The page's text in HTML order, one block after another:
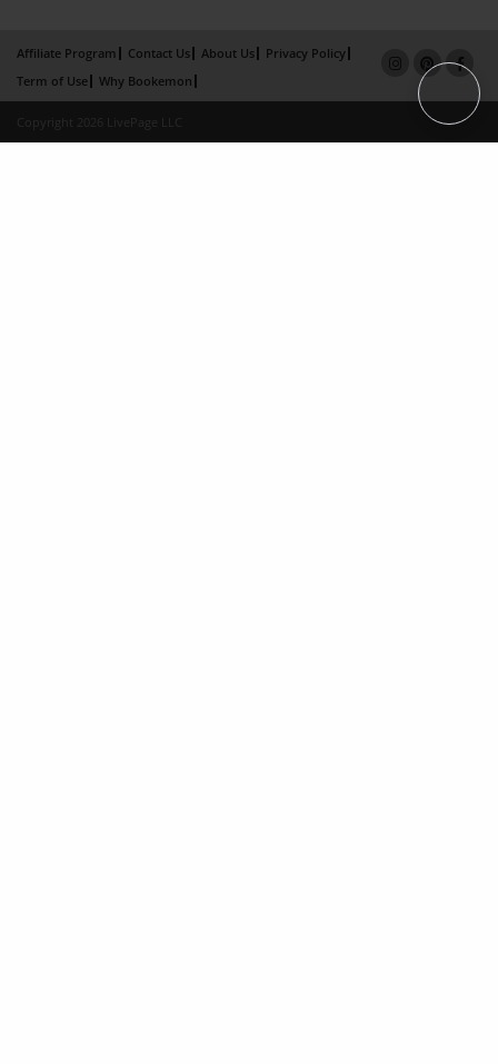
Affiliate Program Contact Us About Us
Privacy Policy
Term of Use
Why Bookemon
Copyright 2026 LivePage LLC